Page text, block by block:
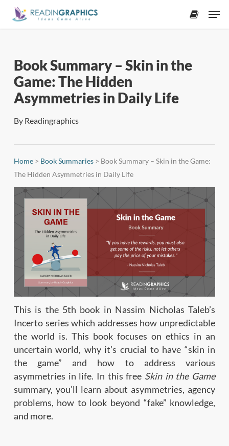
Skip
Book Summary – Skin in the
Game: The Hidden
Asymmetries in Daily Life
By Readingraphics
Home> Book Summaries> Book Summary – Skin in the Game:
The Hidden Asymmetries in Daily Life
This is the 5th book in Nassim Nicholas Taleb’s
Incerto series which addresses how unpredictable
the world is. This book focuses on ethics in an
uncertain world, why it’s crucial to have “skin in
the game” and how to address various
asymmetries in life. In this free Skin in the Game
summary, you’ll learn about asymmetries, agency
problems, how to look beyond “fake” knowledge,
and more.